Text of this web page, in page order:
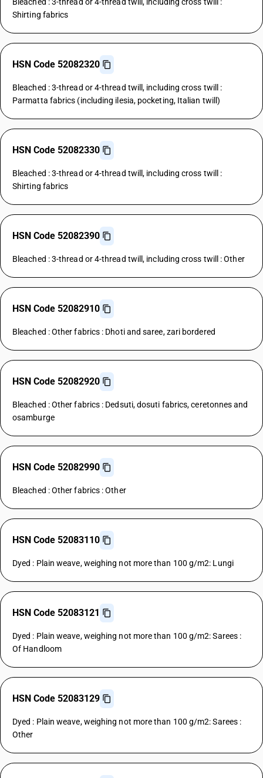
Shirting fabrics
HSN Code 52082320
Bleached : 3-thread or 4-thread twill, including cross twill :
Parmatta fabrics (including ilesia, pocketing, Italian twill)
HSN Code 52082330
Bleached : 3-thread or 4-thread twill, including cross twill :
Shirting fabrics
HSN Code 52082390
Bleached : 3-thread or 4-thread twill, including cross twill : Other
HSN Code 52082910
Bleached : Other fabrics : Dhoti and saree, zari bordered
HSN Code 52082920
Bleached : Other fabrics : Dedsuti, dosuti fabrics, ceretonnes and
osamburge
HSN Code 52082990
Bleached : Other fabrics : Other
HSN Code 52083110
Dyed : Plain weave, weighing not more than 100 g/m2: Lungi
HSN Code 52083121
Dyed : Plain weave, weighing not more than 100 g/m2: Sarees :
Of Handloom
HSN Code 52083129
Dyed : Plain weave, weighing not more than 100 g/m2: Sarees :
Other